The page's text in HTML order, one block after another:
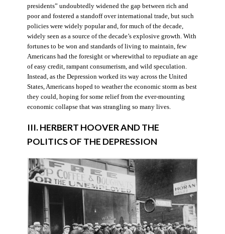
presidents” undoubtedly widened the gap between rich and
poor and fostered a standoff over international trade, but such
policies were widely popular and, for much of the decade,
widely seen as a source of the decade’s explosive growth. With
fortunes to be won and standards of living to maintain, few
Americans had the foresight or wherewithal to repudiate an age
of easy credit, rampant consumerism, and wild speculation.
Instead, as the Depression worked its way across the United
States, Americans hoped to weather the economic storm as best
they could, hoping for some relief from the ever-mounting
economic collapse that was strangling so many lives.
III. HERBERT HOOVER AND THE
POLITICS OF THE DEPRESSION